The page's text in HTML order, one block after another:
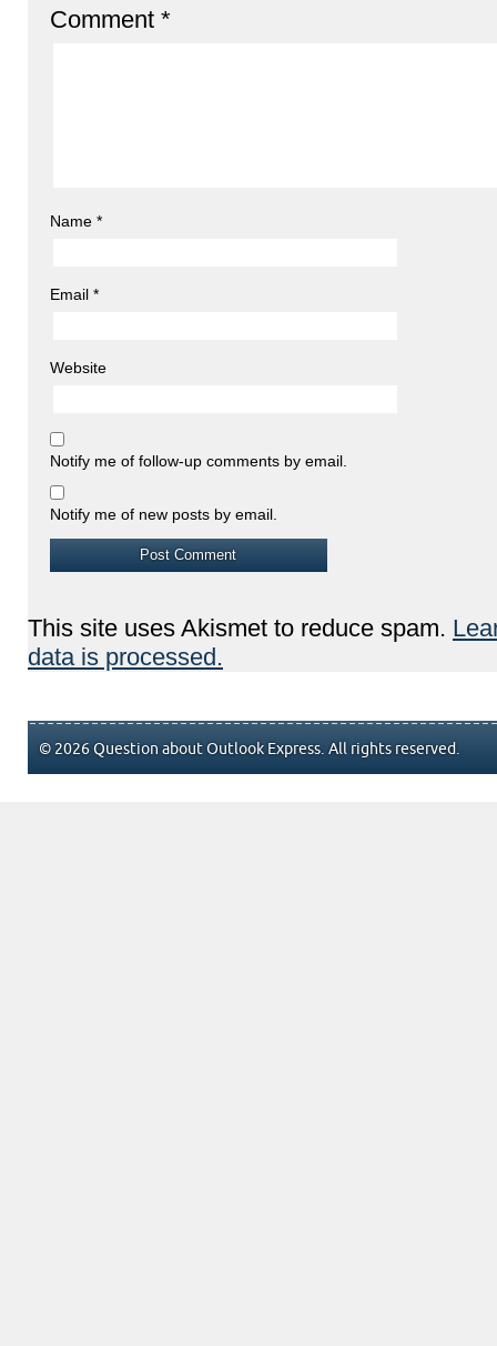
Comment *
Name *
Email *
Website
Notify me of follow-up comments by email.
Notify me of new posts by email.
This site uses Akismet to reduce spam.
data is processed.
© 2026 Question about Outlook Express. All rights reserved.